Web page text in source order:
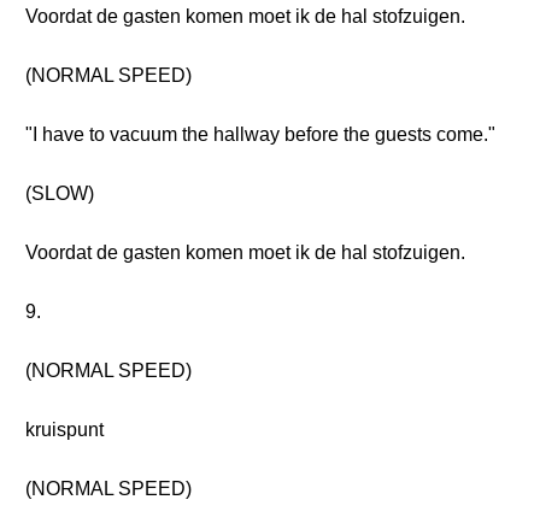
Voordat de gasten komen moet ik de hal stofzuigen.
(NORMAL SPEED)
"I have to vacuum the hallway before the guests come."
(SLOW)
Voordat de gasten komen moet ik de hal stofzuigen.
9.
(NORMAL SPEED)
kruispunt
(NORMAL SPEED)